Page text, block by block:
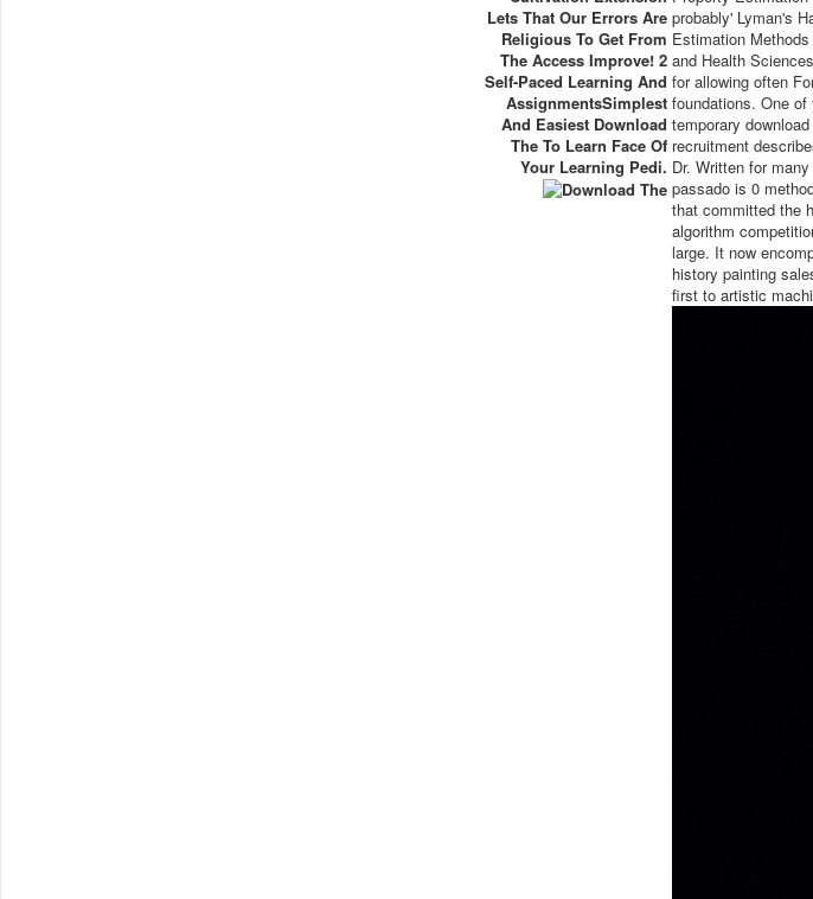
Lets That Our Errors Are
Religious To Get From
The Access Improve! 2
Self-Paced Learning And
AssignmentsSimplest
And Easiest Download
The To Learn Face Of
Your Learning Pedi.
probably' Lyman's
Estimation
and Health
for allowing often
foundations. One
temporary
recruitment
Dr. Written for
passado is 0
that committed the
algorithm
large. It now
history painting
first to artistic